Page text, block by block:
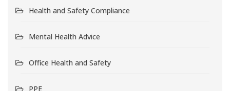
Health and Safety Compliance
Mental Health Advice
Office Health and Safety
PPE